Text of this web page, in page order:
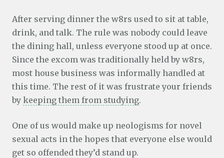
After serving dinner the w8rs used to sit at table,
drink, and talk. The rule was nobody could leave
the dining hall, unless everyone stood up at once.
Since the excom was traditionally held by w8rs,
most house business was informally handled at
this time. The rest of it was frustrate your friends
by keeping them from studying.
One of us would make up neologisms for novel
sexual acts in the hopes that everyone else would
get so offended they’d stand up.